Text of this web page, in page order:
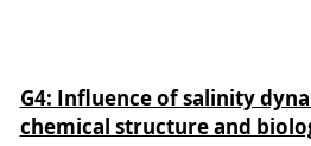
G4: Influence of salinity
chemical structure and